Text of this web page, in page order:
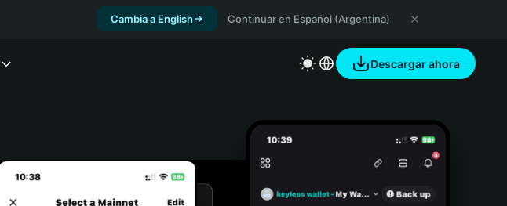
Cambia a English Continuar en Español (Argentina)
Descargar ahora